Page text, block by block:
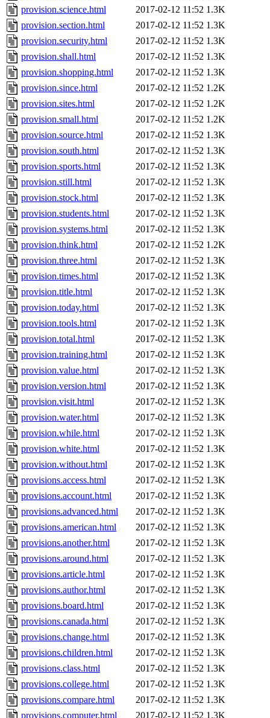
provision.science.html
2017-02-12 11:52 1.3K
provision.section.html
2017-02-12 11:52 1.3K
provision.security.html
2017-02-12 11:52 1.3K
provision.shall.html
2017-02-12 11:52 1.3K
provision.shopping.html
2017-02-12 11:52 1.3K
provision.since.html
2017-02-12 11:52 1.2K
provision.sites.html
2017-02-12 11:52 1.2K
provision.small.html
2017-02-12 11:52 1.2K
provision.source.html
2017-02-12 11:52 1.3K
provision.south.html
2017-02-12 11:52 1.3K
provision.sports.html
2017-02-12 11:52 1.3K
provision.still.html
2017-02-12 11:52 1.3K
provision.stock.html
2017-02-12 11:52 1.3K
provision.students.html
2017-02-12 11:52 1.3K
provision.systems.html
2017-02-12 11:52 1.3K
provision.think.html
2017-02-12 11:52 1.2K
provision.three.html
2017-02-12 11:52 1.3K
provision.times.html
2017-02-12 11:52 1.3K
provision.title.html
2017-02-12 11:52 1.3K
provision.today.html
2017-02-12 11:52 1.3K
provision.tools.html
2017-02-12 11:52 1.3K
provision.total.html
2017-02-12 11:52 1.3K
provision.training.html
2017-02-12 11:52 1.3K
provision.value.html
2017-02-12 11:52 1.3K
provision.version.html
2017-02-12 11:52 1.3K
provision.visit.html
2017-02-12 11:52 1.3K
provision.water.html
2017-02-12 11:52 1.3K
provision.while.html
2017-02-12 11:52 1.3K
provision.white.html
2017-02-12 11:52 1.3K
provision.without.html
2017-02-12 11:52 1.3K
provisions.access.html
2017-02-12 11:52 1.3K
provisions.account.html
2017-02-12 11:52 1.3K
provisions.advanced.html
2017-02-12 11:52 1.3K
provisions.american.html
2017-02-12 11:52 1.3K
provisions.another.html
2017-02-12 11:52 1.3K
provisions.around.html
2017-02-12 11:52 1.3K
provisions.article.html
2017-02-12 11:52 1.3K
provisions.author.html
2017-02-12 11:52 1.3K
provisions.board.html
2017-02-12 11:52 1.3K
provisions.canada.html
2017-02-12 11:52 1.3K
provisions.change.html
2017-02-12 11:52 1.3K
provisions.children.html
2017-02-12 11:52 1.3K
provisions.class.html
2017-02-12 11:52 1.3K
provisions.college.html
2017-02-12 11:52 1.3K
provisions.compare.html
2017-02-12 11:52 1.3K
provisions.computer.html
2017-02-12 11:52 1.3K